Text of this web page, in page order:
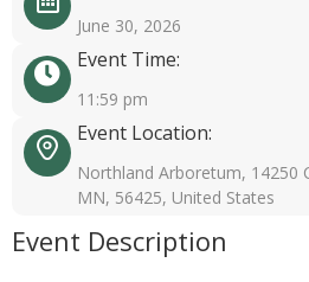
June 30, 2026
Event Time:
11:59 pm
Event Location:
Northland Arboretum, 14250
MN, 56425, United States
Event Description